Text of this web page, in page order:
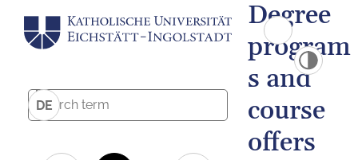
DE
Degree
program
s and
course
offers